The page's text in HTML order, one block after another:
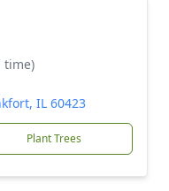
time)
IL 60423
Plant Trees